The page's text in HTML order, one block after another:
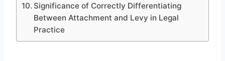
Significance of Correctly Differentiating
Between Attachment and Levy in Legal
Practice